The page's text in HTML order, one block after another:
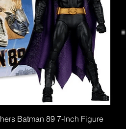
Batman 89 7-Inch Figure